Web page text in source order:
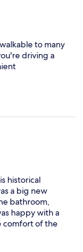
to many
driving a
historical
a big new
bathroom,
happy with a
comfort of the
of young
at 10pm, but